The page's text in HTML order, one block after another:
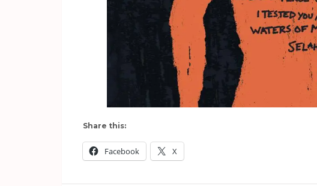
Share this:
Facebook X